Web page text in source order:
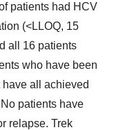
patients had HCV
(<LLOQ, 15
all 16 patients
who have been
all achieved
patients have
relapse. Trek